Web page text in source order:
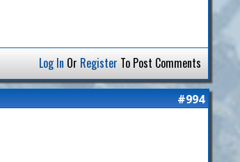
Log In Or Register To Post Comments
#994